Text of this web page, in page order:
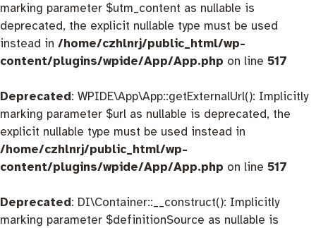
marking parameter $utm_content as nullable is
deprecated, the explicit nullable type must be used
instead in /home/czhlnrj/public_html/wp-
content/plugins/wpide/App/App.php on line 517
Deprecated: WPIDE\App\App::getExternalUrl(): Implicitly
marking parameter $url as nullable is deprecated, the
explicit nullable type must be used instead in
/home/czhlnrj/public_html/wp-
content/plugins/wpide/App/App.php on line 517
Deprecated: DI\Container::__construct(): Implicitly
marking parameter $definitionSource as nullable is